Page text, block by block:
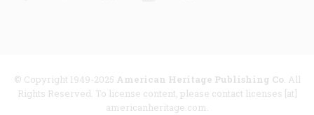
© Copyright 1949-2025 American Heritage Publishing Co. All
Rights Reserved. To license content, please contact licenses [at]
americanheritage.com.